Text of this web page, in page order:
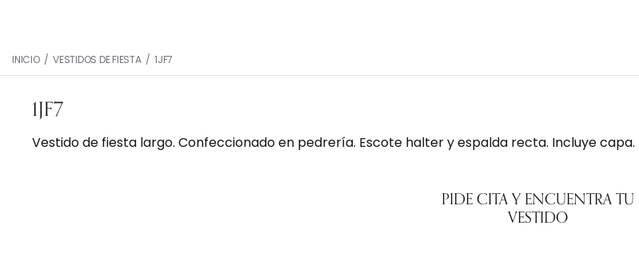
INICIO / VESTIDOS DE FIESTA / 1JF7
1JF7
Vestido de fiesta largo. Confeccionado en pedrería. Escote halter y espalda recta. Incluye capa.
PIDE CITA Y ENCUENTRA TU
VESTIDO